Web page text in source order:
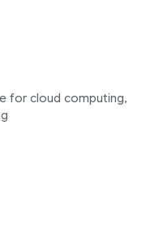
for cloud computing,